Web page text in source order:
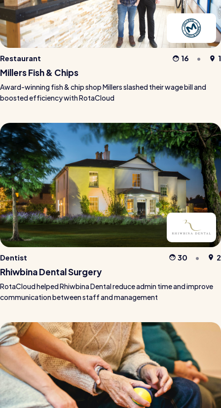
Restaurant 16 1
Millers Fish & Chips
Award-winning fish & chip shop Millers slashed their wage bill and
boosted efficiency with RotaCloud
Dentist 30 2
Rhiwbina Dental Surgery
RotaCloud helped Rhiwbina Dental reduce admin time and improve
communication between staff and management